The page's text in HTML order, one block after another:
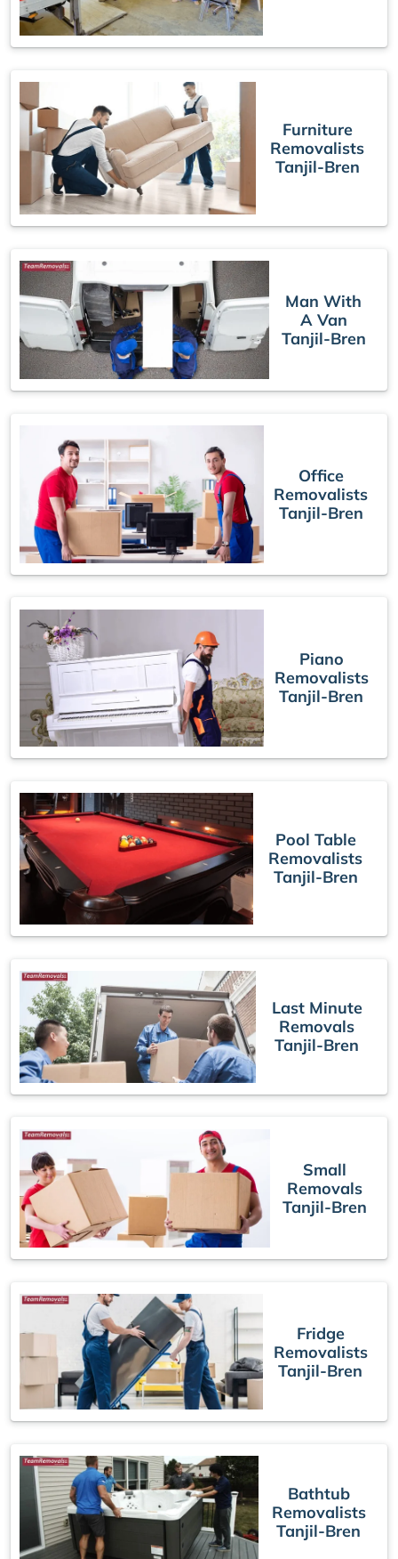
Furniture
Removalists
Tanjil-Bren
Man With
A Van
Tanjil-Bren
Office
Removalists
Tanjil-Bren
Piano
Removalists
Tanjil-Bren
Pool Table
Removalists
Tanjil-Bren
Last Minute
Removals
Tanjil-Bren
Small
Removals
Tanjil-Bren
Fridge
Removalists
Tanjil-Bren
Bathtub
Removalists
Tanjil-Bren